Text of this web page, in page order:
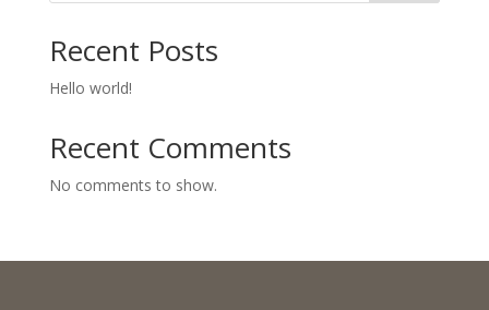
Recent Posts
Hello world!
Recent Comments
No comments to show.